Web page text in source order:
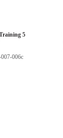
5
006c